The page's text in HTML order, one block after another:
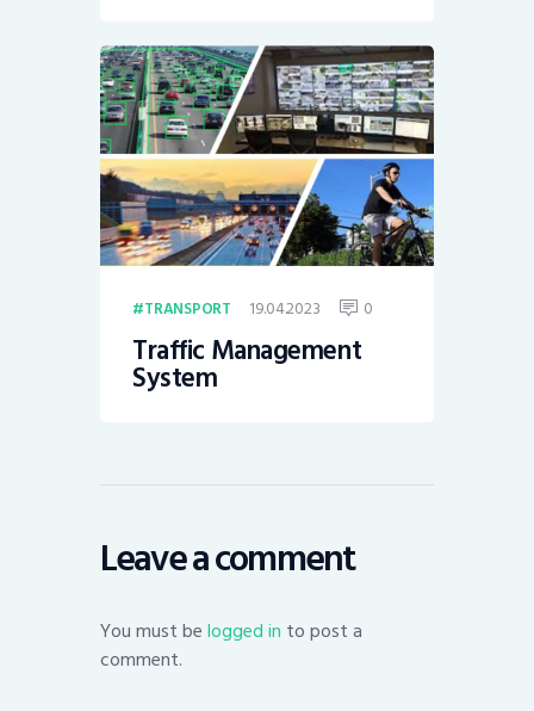
TRANSPORT 19.04.2023 0
Traffic Management
System
Leave a comment
You must belogged in to post a
comment.